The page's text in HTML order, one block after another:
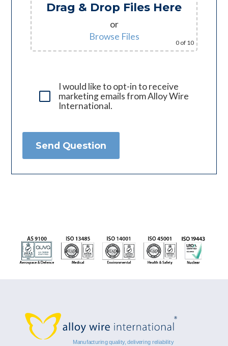
Drag & Drop Files Here
or
Browse Files
0 of 10
I would like to opt-in to receive
marketing emails from Alloy Wire
International.